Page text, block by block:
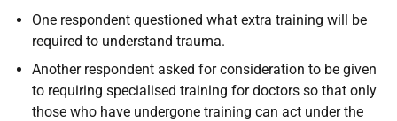
One respondent questioned what extra training will be
required to understand trauma.
Another respondent asked for consideration to be given
to requiring specialised training for doctors so that only
those who have undergone training can act under the